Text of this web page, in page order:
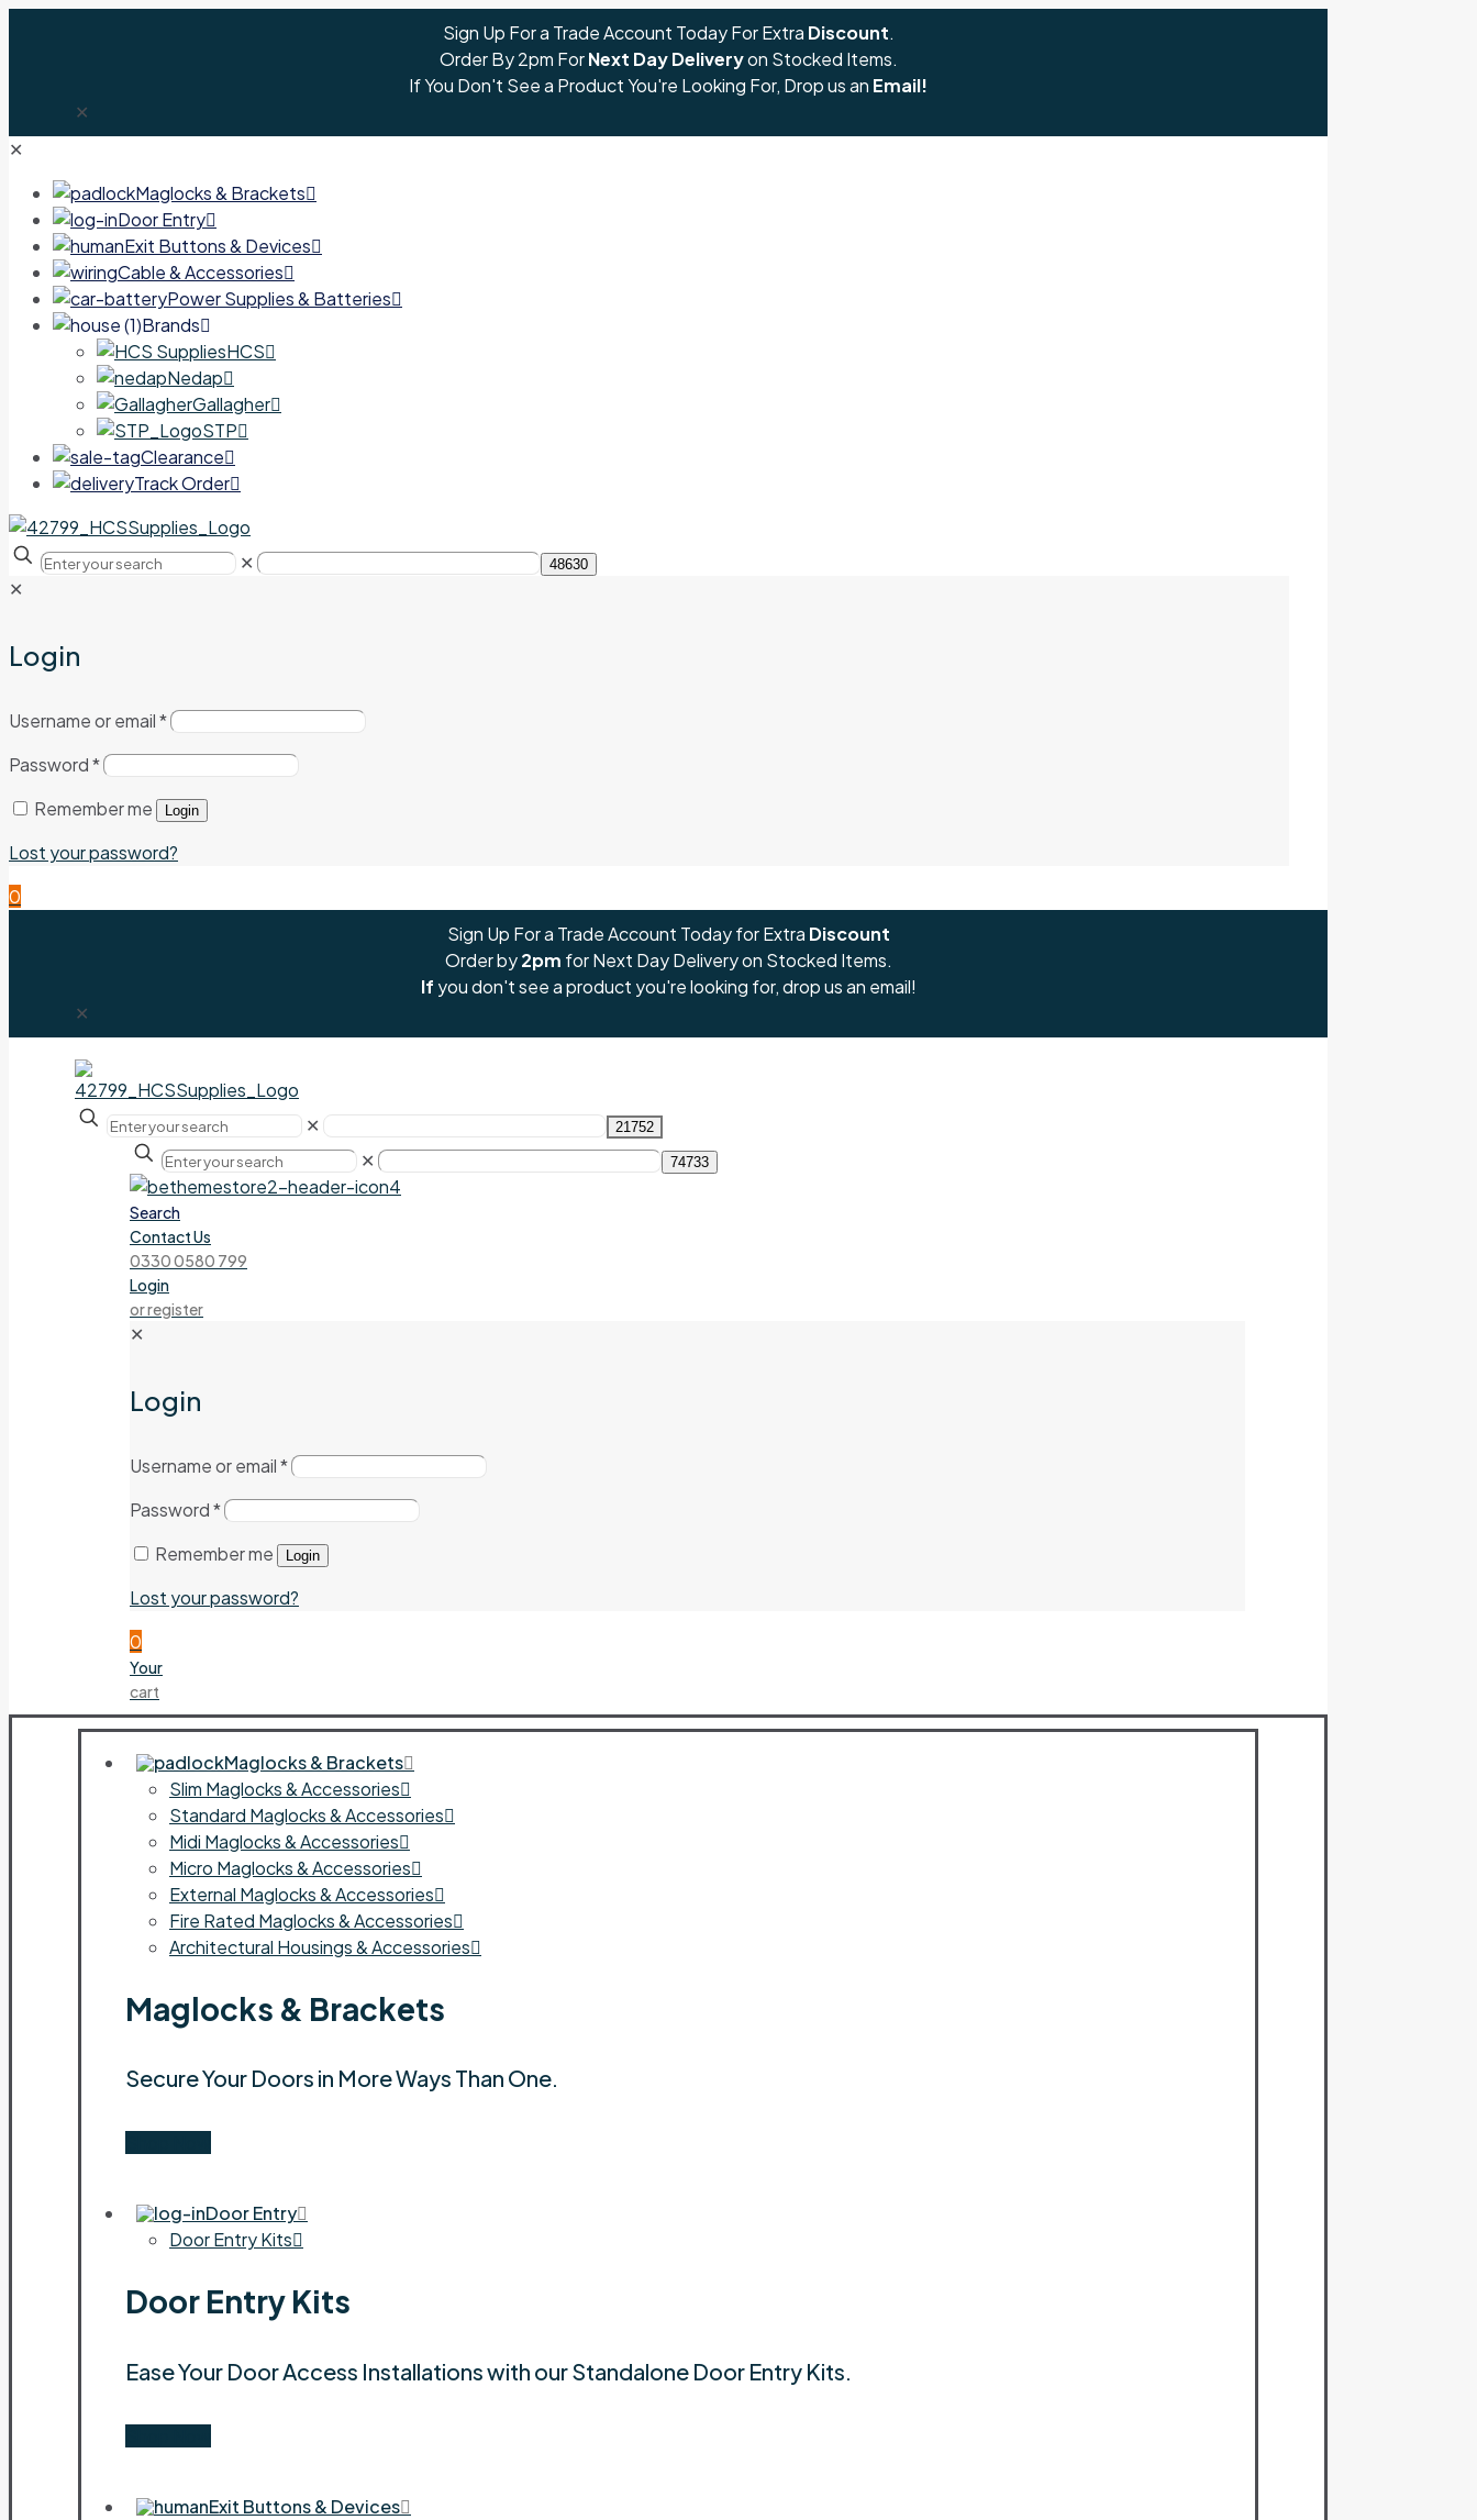
Sign Up For a Trade Account Today For Extra Discount.
Order By 2pm ForNext Day Deliveryon Stocked Items.
If You Don't See a Product You're Looking For, Drop us an Email!
✕
✕
Maglocks & Brackets
Door Entry
Exit Buttons & Devices
Cable & Accessories
Power Supplies & Batteries
Brands
HCS
Nedap
Gallagher
STP
Clearance
Track Order
✕
✕
Login
Username or email*
Password*
Remember me
Login
Lost your password?
0
Sign Up For a Trade Account Today for Extra Discount
Order by2pm for Next Day Delivery on Stocked Items.
If you don't see a product you're looking for, drop us an email!
✕
✕
✕
Search
Contact Us
0330 0580 799
Login
or register
✕
Login
Username or email*
Password*
Remember me
Login
Lost your password?
0
Your
cart
Maglocks & Brackets
Slim Maglocks & Accessories
Standard Maglocks & Accessories
Midi Maglocks & Accessories
Micro Maglocks & Accessories
External Maglocks & Accessories
Fire Rated Maglocks & Accessories
Architectural Housings & Accessories
Maglocks & Brackets
Secure Your Doors in More Ways Than One.
Door Entry
Door Entry Kits
Door Entry Kits
Ease Your Door Access Installations with our Standalone Door Entry Kits.
Exit Buttons & Devices